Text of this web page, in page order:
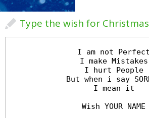
Type the wish for Christmas